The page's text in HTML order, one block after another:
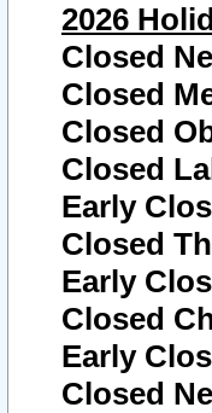
2026
Closed
Closed
Closed
Closed
Early
Closed
Early
Closed
Early
Closed